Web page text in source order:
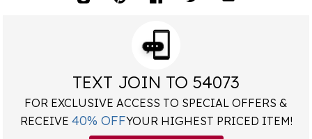
TEXT JOIN TO 54073
FOR EXCLUSIVE ACCESS TO SPECIAL OFFERS &
RECEIVE 40% OFFYOUR HIGHEST PRICED ITEM!